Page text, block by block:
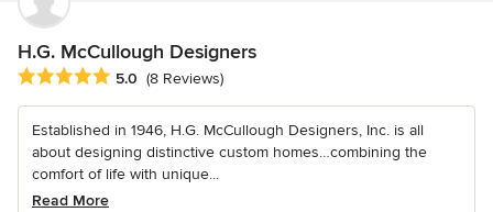
H.G. McCullough Designers
Average rating: 5 out of 5 stars
5.0 (8 Reviews)
Established in 1946, H.G. McCullough Designers, Inc. is all
about designing distinctive custom homes…combining the
comfort of life with unique...
Read More